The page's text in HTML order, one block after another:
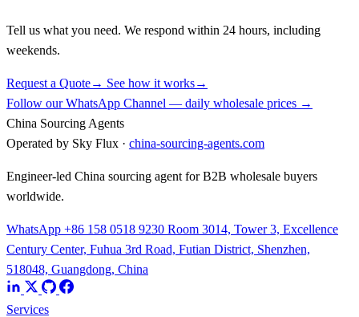
Tell us what you need. We respond within 24 hours, including
weekends.
Request a Quote→ See how it works→
Follow our WhatsApp Channel — daily wholesale prices →
China Sourcing Agents
Operated by Sky Flux · china-sourcing-agents.com
Engineer-led China sourcing agent for B2B wholesale buyers
worldwide.
WhatsApp +86 158 0518 9230 Room 3014, Tower 3, Excellence
Century Center, Fuhua 3rd Road, Futian District, Shenzhen,
518048, Guangdong, China
Services